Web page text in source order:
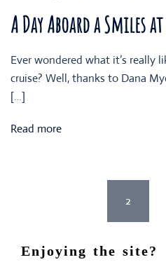
A Day Aboard a Smiles
Ever wondered what it’s really
cruise? Well, thanks to Dana
[…]
Read more
2
Enjoying the site?